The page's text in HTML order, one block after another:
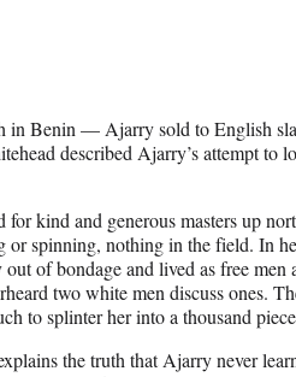
in Benin — Ajarry sold to English
described Ajarry’s attempt to
kind and generous masters up
spinning, nothing in the field. In
of bondage and lived as free men
two white men discuss ones.
to splinter her into a thousand
the truth that Ajarry never